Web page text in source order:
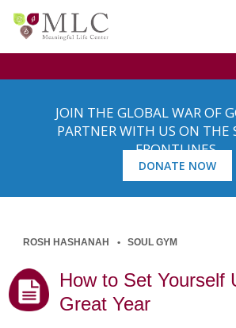
JOIN THE GLOBAL WAR OF
PARTNER WITH US ON THE
FRONTLINES.
DONATE NOW
ROSH HASHANAH SOUL GYM
How to Set Yourself
Great Year